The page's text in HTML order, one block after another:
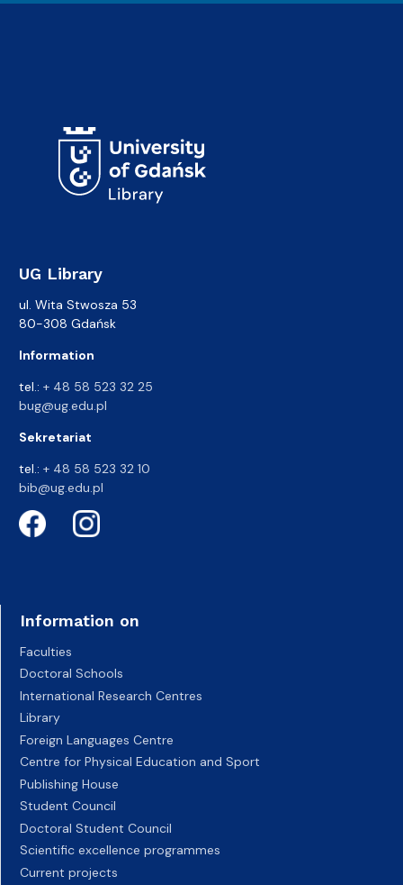
UG Library
ul. Wita Stwosza 53
80-308 Gdańsk
Information
tel.: + 48 58 523 32 25
bug@ug.edu.pl
Sekretariat
tel.: + 48 58 523 32 10
bib@ug.edu.pl
Information on
Faculties
Doctoral Schools
International Research Centres
Library
Foreign Languages Centre
Centre for Physical Education and Sport
Publishing House
Student Council
Doctoral Student Council
Scientific excellence programmes
Current projects